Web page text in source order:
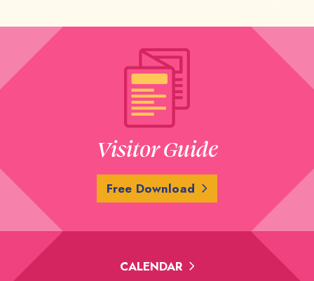
Visitor Guide
Free Download
CALENDAR